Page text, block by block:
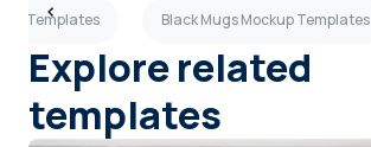
Templates Black Mugs Mockup Templates
Explore related
templates